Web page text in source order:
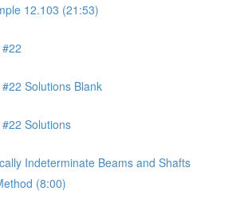
12.103 (21:53)
Solutions Blank
Solutions
Indeterminate Beams and Shafts
(8:00)